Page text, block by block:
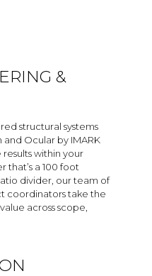
&
structural systems
Ocular by IMARK
within your
a 100 foot
divider, our team of
coordinators take the
across scope,